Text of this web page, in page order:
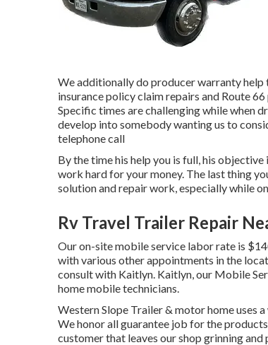
We additionally do producer warranty help
insurance policy claim repairs and Route
Specific times are challenging while when
develop into somebody wanting us to
telephone call
By the time his help you is full, his
work hard for your money. The last thing
solution and repair work, especially while
Rv Travel Trailer Repair
Our on-site mobile service labor rate is
with various other appointments in the
consult with Kaitlyn. Kaitlyn, our Mobile
home mobile technicians.
Western Slope Trailer & motor home uses
We honor all guarantee job for the
customer that leaves our shop grinning and